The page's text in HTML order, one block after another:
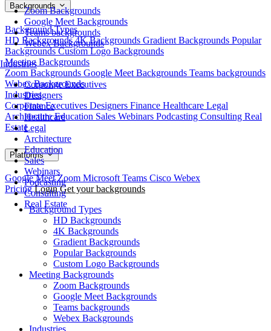
Zoom Backgrounds
Google Meet Backgrounds
Teams backgrounds
Webex Backgrounds
Industries
Corporate Executives
Designers
Finance
Healthcare
Legal
Architecture
Education
Sales
Webinars
Podcasting
Consulting
Real Estate
Backgrounds
Background Types
HD Backgrounds4K Backgrounds Gradient Backgrounds Popular
BackgroundsCustom Logo Backgrounds
Meeting Backgrounds
Zoom Backgrounds Google Meet Backgrounds Teams backgrounds
Webex Backgrounds
Industries
Corporate Executives Designers Finance Healthcare Legal
ArchitectureEducation Sales Webinars Podcasting Consulting Real
Estate
Platforms
Google MeetZoom Microsoft Teams Cisco Webex
Pricing Login Get your backgrounds
Background Types
HD Backgrounds
4K Backgrounds
Gradient Backgrounds
Popular Backgrounds
Custom Logo Backgrounds
Meeting Backgrounds
Zoom Backgrounds
Google Meet Backgrounds
Teams backgrounds
Webex Backgrounds